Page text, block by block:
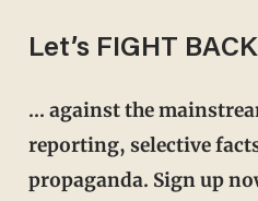
Let’s FIGHT
… against the
reporting, selective
propaganda. Sign up